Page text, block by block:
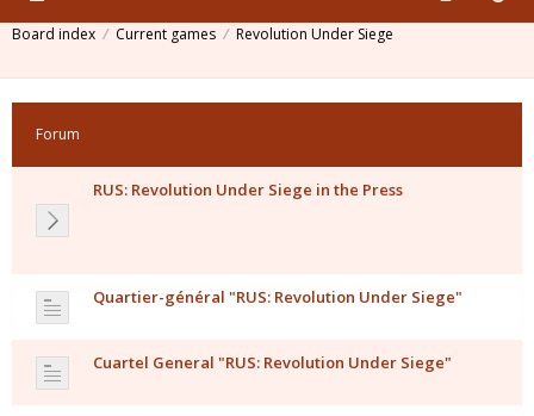
Board index Current games Revolution Under Siege
Forum
RUS: Revolution Under Siege in the Press
Quartier-général "RUS: Revolution Under Siege"
Cuartel General "RUS: Revolution Under Siege"